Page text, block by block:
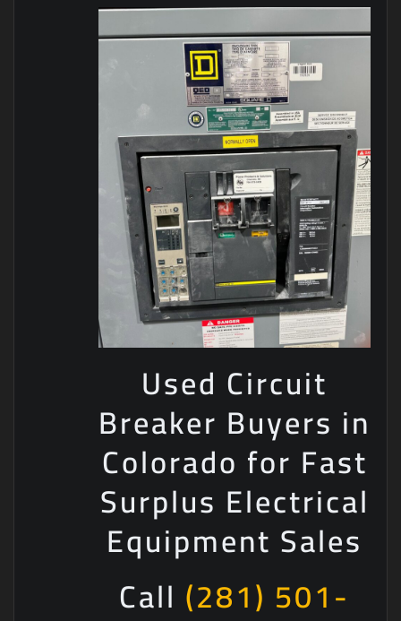
Used Circuit
Breaker Buyers in
Colorado for Fast
Surplus Electrical
Equipment Sales
Call (281) 501-